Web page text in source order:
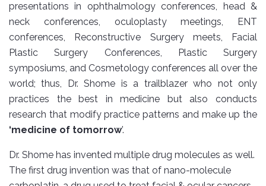
presentations in ophthalmology conferences, head &
neck conferences, oculoplasty meetings, ENT
conferences, Reconstructive Surgery meets, Facial
Plastic Surgery Conferences, Plastic Surgery
symposiums, and Cosmetology conferences all over the
world; thus, Dr. Shome is a trailblazer who not only
practices the best in medicine but also conducts
research that modify practice patterns and make up the
‘medicine of tomorrow’.
Dr. Shome has invented multiple drug molecules as well.
The first drug invention was that of nano-molecule